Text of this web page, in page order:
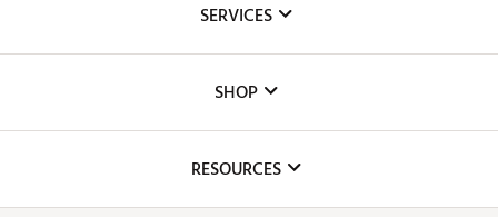
The DICK'S Foundation
Inclusion
SERVICES
Club Repair
Simulator Rentals
SHOP
RESOURCES